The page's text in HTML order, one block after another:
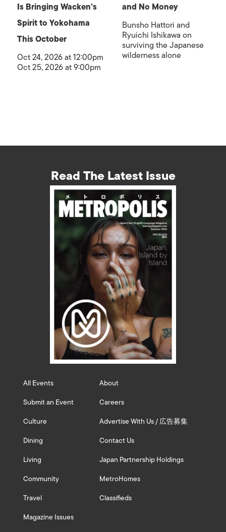
Is Bringing Wacken’s
Spirit to Yokohama
This October
Oct 24, 2026 at 12:00pm
Oct 25, 2026 at 9:00pm
and No Money
Bunsho Hattori and
Ryuichi Ishikawa on
surviving the Japanese
wilderness alone
Read The Latest Issue
All Events
Submit an Event
Culture
Dining
Living
Community
Travel
Magazine Issues
About
Careers
Advertise With Us / 広告募集
Contact Us
Japan Partnership Holdings
MetroHomes
Classifieds